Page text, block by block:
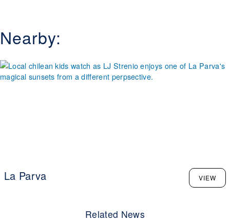
especially appealing is its combination of modern lift
systems, ski-in/ski-out lodging, and breathtaking vistas of
are drawn not only by the terrain but also by the relaxed,
uncrowded vibe, and the opportunity to ski during the
Northern Hemisphere’s summer. Add in high-end dining,
Nearby:
La Parva VIEW
Related News